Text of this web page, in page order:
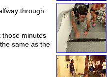
through.
those minutes
same as the